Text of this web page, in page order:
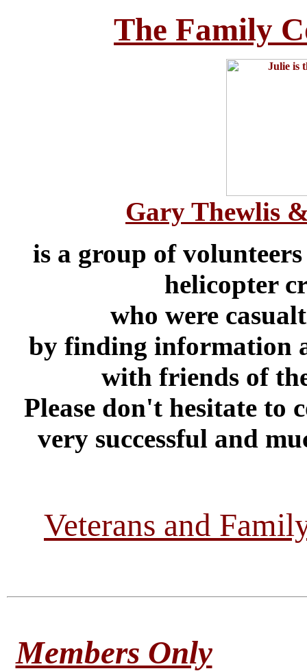
The Family
Gary Thewlis
is a group of
helicopter
who were
by finding information
with friends of
Please don't hesitate to
very successful and
Veterans and
Members Only